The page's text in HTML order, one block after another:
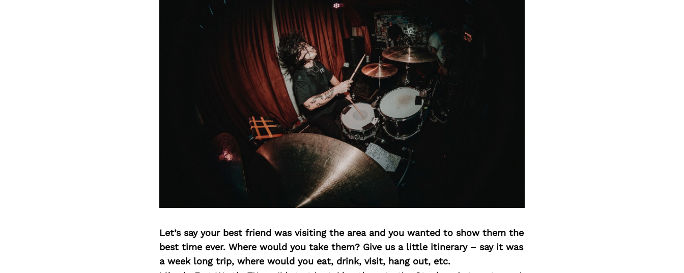
Let’s say your best friend was visiting the area and you wanted to show them the
best time ever. Where would you take them? Give us a little itinerary – say it was
a week long trip, where would you eat, drink, visit, hang out, etc.